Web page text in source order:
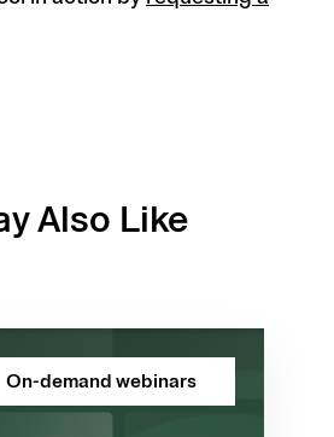
Also Like
On-demand webinars